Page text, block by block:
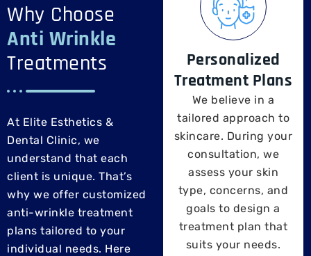
Why Choose
Anti Wrinkle
Treatments
At Elite Esthetics &
Dental Clinic, we
understand that each
client is unique. That’s
why we offer customized
anti-wrinkle treatment
plans tailored to your
individual needs. Here
Personalized
Treatment Plans
We believe in a
tailored approach to
skincare. During your
consultation, we
assess your skin
type, concerns, and
goals to design a
treatment plan that
suits your needs.